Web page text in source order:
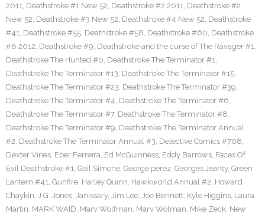
2011, Deathstroke #1 New 52, Deathstroke #2 2011, Deathstroke #2
New 52, Deathstroke #3 New 52, Deathstroke #4 New 52, Deathstroke
#41, Deathstroke #55, Deathstroke #58, Deathstroke #60, Deathstroke
#8 2012, Deathstroke #9, Deathstroke and the curse of The Ravager #1,
Deathstroke The Hunted #0, Deathstroke The Terminator #1,
Deathstroke The Terminator #13, Deathstroke The Terminator #15,
Deathstroke The Terminator #23, Deathstroke The Terminator #39,
Deathstroke The Terminator #4, Deathstroke The Terminator #6,
Deathstroke The Terminator #7, Deathstroke The Terminator #8,
Deathstroke The Terminator #9, Deathstroke The Terminator Annual
#2, Deathstroke The Terminator Annual #3, Detective Comics #708,
Dexter Vines, Eber Ferreira, Ed McGuinness, Eddy Barrows, Faces Of
Evil Deathstroke #1, Gail Simone, George perez, Georges Jeanty, Green
Lantern #41, Gunfire, Harley Quinn, Hawkworld Annual #2, Howard
Chaykin, J.G. Jones, Janissary, Jim Lee, Joe Bennett, Kyle Higgins, Laura
Martin, MARK WAID, Marv Wolfman, Marv Wolman, Mike Zeck, New